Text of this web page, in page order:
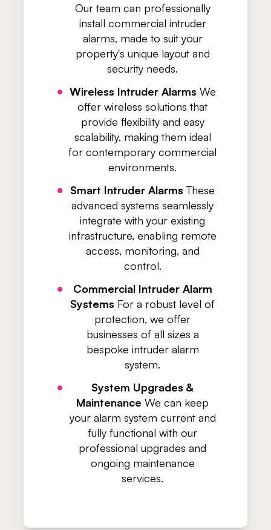
Our team can professionally
install commercial intruder
alarms, made to suit your
property's unique layout and
security needs.
Wireless Intruder Alarms We
offer wireless solutions that
provide flexibility and easy
scalability, making them ideal
for contemporary commercial
environments.
Smart Intruder Alarms These
advanced systems seamlessly
integrate with your existing
infrastructure, enabling remote
access, monitoring, and
control.
Commercial Intruder Alarm
Systems For a robust level of
protection, we offer
businesses of all sizes a
bespoke intruder alarm
system.
System Upgrades &
Maintenance We can keep
your alarm system current and
fully functional with our
professional upgrades and
ongoing maintenance
services.